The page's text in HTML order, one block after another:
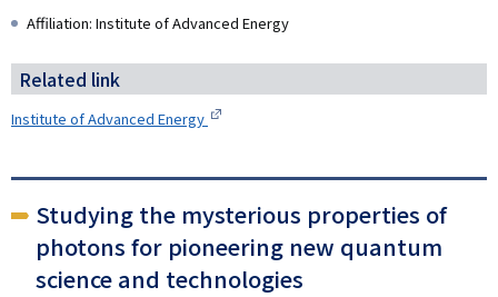
Affiliation: Institute of Advanced Energy
Related link
Institute of Advanced Energy
Studying the mysterious properties of
photons for pioneering new quantum
science and technologies